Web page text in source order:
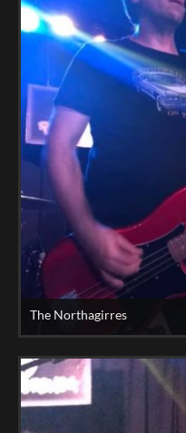
The Northagirres